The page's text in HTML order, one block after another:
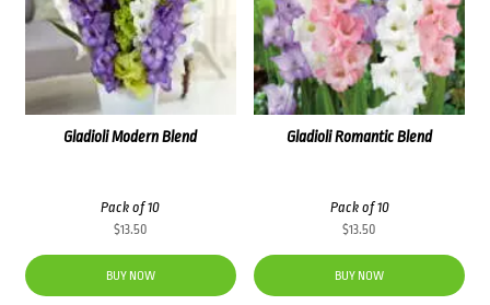
Gladioli Modern Blend
Pack of 10
$13.50
BUY NOW
Gladioli Romantic Blend
Pack of 10
$13.50
BUY NOW